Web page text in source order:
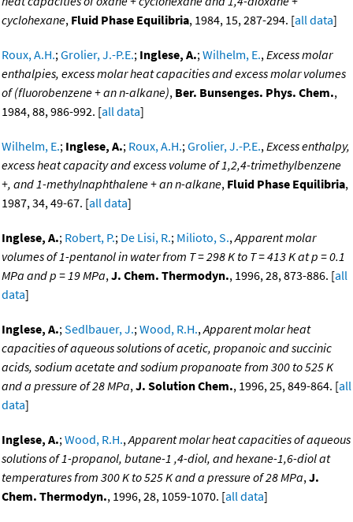
cyclohexane, Fluid Phase Equilibria, 1984, 15, 287-294. [all data]
Roux, A.H.;Grolier, J.-P.E.; Inglese, A.;Wilhelm, E.,Excess molar
enthalpies, excess molar heat capacities and excess molar volumes
of (fluorobenzene + an n-alkane), Ber. Bunsenges. Phys. Chem.,
1984, 88, 986-992. [all data]
Wilhelm, E.; Inglese, A.; Roux, A.H.;Grolier, J.-P.E.,Excess enthalpy,
excess heat capacity and excess volume of 1,2,4-trimethylbenzene
+, and 1-methylnaphthalene + an n-alkane, Fluid Phase Equilibria,
1987, 34, 49-67. [all data]
Inglese, A.; Robert, P.; De Lisi, R.; Milioto, S.,Apparent molar
volumes of 1-pentanol in water from T = 298 K to T = 413 K at p = 0.1
MPa and p = 19 MPa,J. Chem. Thermodyn., 1996, 28, 873-886. [all
data]
Inglese, A.;Sedlbauer, J.;Wood, R.H.,Apparent molar heat
capacities of aqueous solutions of acetic, propanoic and succinic
acids, sodium acetate and sodium propanoate from 300 to 525 K
and a pressure of 28 MPa,J. Solution Chem., 1996, 25, 849-864. [all
data]
Inglese, A.;Wood, R.H.,Apparent molar heat capacities of aqueous
solutions of 1-propanol, butane-1 ,4-diol, and hexane-1,6-diol at
temperatures from 300 K to 525 K and a pressure of 28 MPa,J.
Chem. Thermodyn., 1996, 28, 1059-1070. [all data]